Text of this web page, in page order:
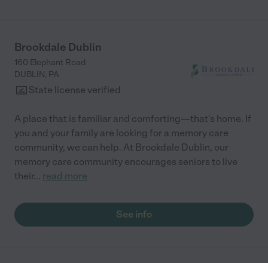
Brookdale Dublin
160 Elephant Road
DUBLIN, PA
State license verified
A place that is familiar and comforting—that's home. If
you and your family are looking for a memory care
community, we can help. At Brookdale Dublin, our
memory care community encourages seniors to live
their... read more
See info